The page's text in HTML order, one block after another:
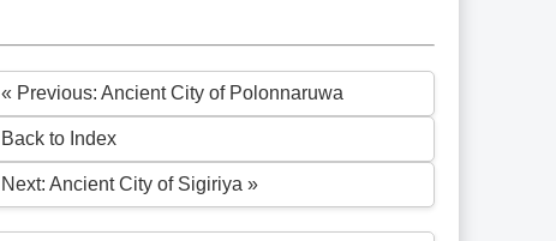
« Previous: Ancient City of Polonnaruwa
Back to Index
Next: Ancient City of Sigiriya »